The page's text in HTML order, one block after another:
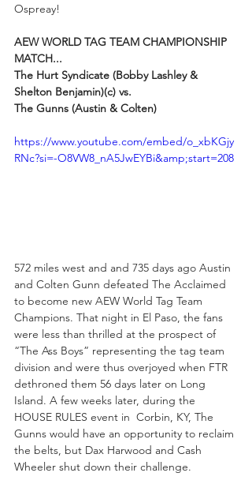
Ospreay!
AEW WORLD TAG TEAM CHAMPIONSHIP
MATCH...
The Hurt Syndicate (Bobby Lashley &
Shelton Benjamin)(c) vs.
The Gunns (Austin & Colten)
https://www.youtube.com/embed/o_xbKGjy
RNc?si=-O8VW8_nA5JwEYBi&amp;start=208
572 miles west and and 735 days ago Austin
and Colten Gunn defeated The Acclaimed
to become new AEW World Tag Team
Champions. That night in El Paso, the fans
were less than thrilled at the prospect of
“The Ass Boys” representing the tag team
division and were thus overjoyed when FTR
dethroned them 56 days later on Long
Island. A few weeks later, during the
HOUSE RULES event in  Corbin, KY, The
Gunns would have an opportunity to reclaim
the belts, but Dax Harwood and Cash
Wheeler shut down their challenge.